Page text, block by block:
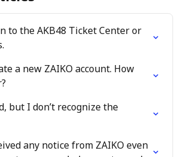
to the AKB48 Ticket Center or
a new ZAIKO account. How
but I don’t recognize the
any notice from ZAIKO even